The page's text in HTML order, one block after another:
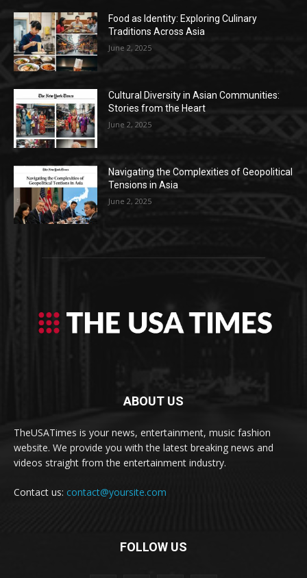
Food as Identity: Exploring Culinary
Traditions Across Asia
June 2, 2025
Cultural Diversity in Asian Communities:
Stories from the Heart
June 2, 2025
Navigating the Complexities of Geopolitical
Tensions in Asia
June 2, 2025
ABOUT US
TheUSATimes is your news, entertainment, music fashion
website. We provide you with the latest breaking news and
videos straight from the entertainment industry.
Contact us: contact@yoursite.com
FOLLOW US